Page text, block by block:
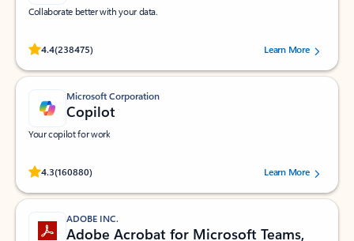
Collaborate better with your data.
4.4(238475)
Rated (#=ratingAverage#) stars out of 5 stars, by 238475 users.
Learn More
Microsoft Corporation
Copilot
Your copilot for work
4.3(160880)
Rated (#=ratingAverage#) stars out of 5 stars, by 160880 users.Learn More
ADOBE INC.
Adobe Acrobat for Microsoft Teams,